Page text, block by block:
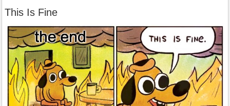
This Is Fine